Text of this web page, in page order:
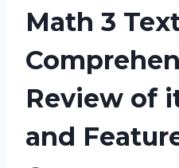
Math 3
Review of
and